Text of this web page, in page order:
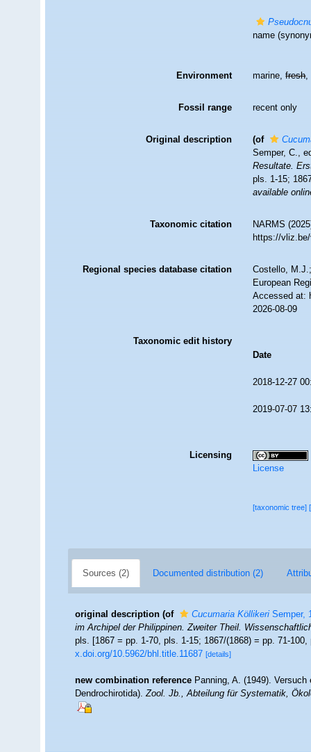
name
Environment marine,fresh,
Fossil range recent only
Original description (of
Semper, C.,
Resultate.
pls. 1-15;
available
Taxonomic citation
NARMS
https://
Regional species database citation
Costello,
European
Accessed at:
2026-08-09
Taxonomic edit history
Date
2018-12-27
2019-07-07
Licensing
License
[taxonomic tree]
Sources (2) Documented distribution (2)
original description (of Cucumaria KöllikeriSemper,
im Archipel der Philippinen. Zweiter Theil.
pls. [1867 = pp. 1-70, pls. 1-15; 1867/(1868) = pp. 71-
x.doi.org/10.5962/bhl.title.11687 [details]
new combination reference Panning, A. (1949). Versuch
Dendrochirotida).Zool. Jb., Abteilung für Systematik,